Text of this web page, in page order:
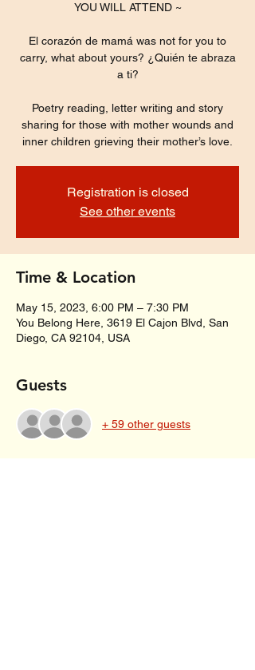
YOU WILL ATTEND ~
El corazón de mamá was not for you to
carry, what about yours? ¿Quién te abraza
a ti?
Poetry reading, letter writing and story
sharing for those with mother wounds and
inner children grieving their mother’s love.
Registration is closed
See other events
Time & Location
May 15, 2023, 6:00 PM – 7:30 PM
You Belong Here, 3619 El Cajon Blvd, San
Diego, CA 92104, USA
Guests
+ 59 other guests